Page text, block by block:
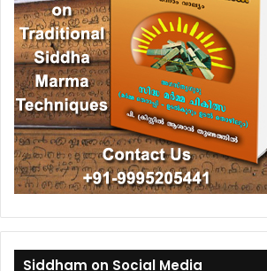
Siddham on Social Media